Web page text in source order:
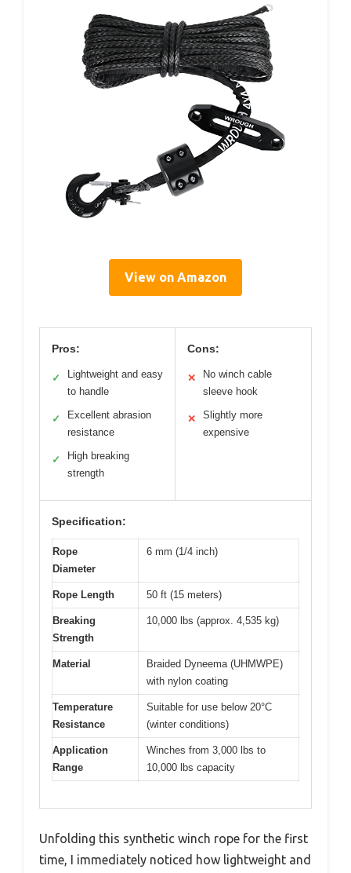
View on Amazon
Pros:
✓
Lightweight and easy
to handle
✓
Excellent abrasion
resistance
✓
High breaking
strength
Cons:
✕
No winch cable
sleeve hook
✕
Slightly more
expensive
Specification:
Rope
Diameter
6 mm (1/4 inch)
Rope Length 50 ft (15 meters)
Breaking
Strength
10,000 lbs (approx. 4,535 kg)
Material
Braided Dyneema (UHMWPE)
with nylon coating
Temperature
Resistance
Suitable for use below 20°C
(winter conditions)
Application
Range
Winches from 3,000 lbs to
10,000 lbs capacity
Unfolding this synthetic winch rope for the first
time, I immediately noticed how lightweight and